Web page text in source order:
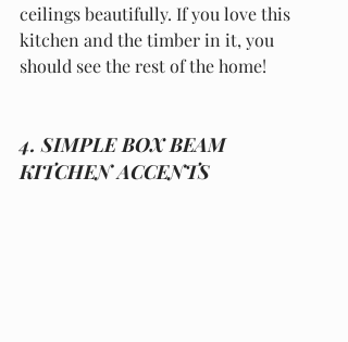
ceilings beautifully. If you love this
kitchen and the timber in it, you
should see the rest of the home!
4. SIMPLE BOX BEAM
KITCHEN ACCENTS